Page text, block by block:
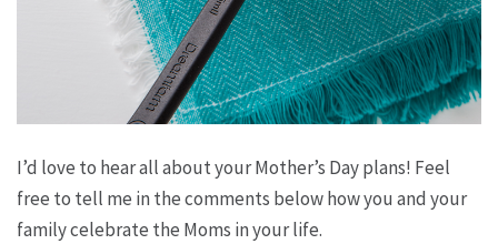
I’d love to hear all about your Mother’s Day plans! Feel
free to tell me in the comments below how you and your
family celebrate the Moms in your life.